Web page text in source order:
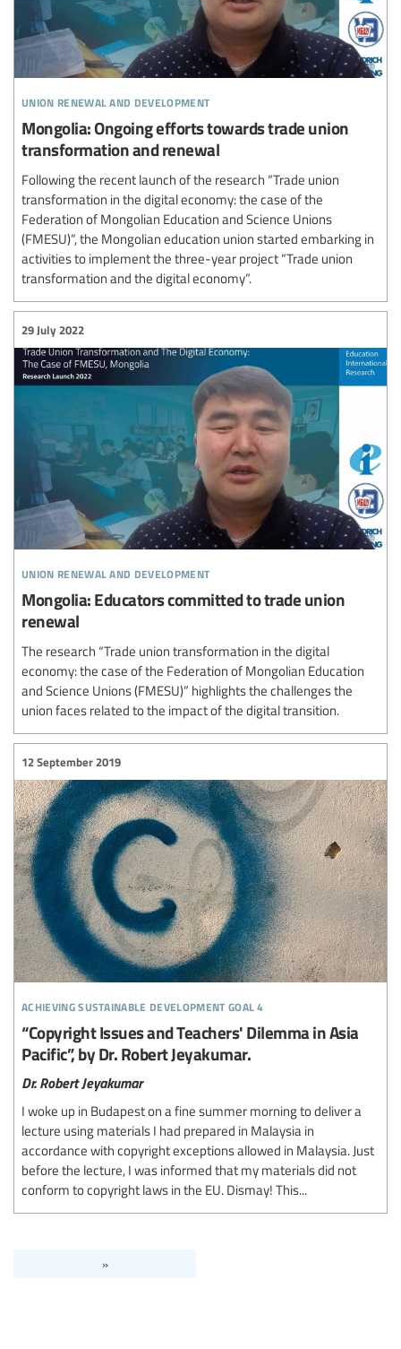
union renewal and development
Mongolia: Ongoing efforts towards trade union
transformation and renewal
Following the recent launch of the research “Trade union
transformation in the digital economy: the case of the
Federation of Mongolian Education and Science Unions
(FMESU)”, the Mongolian education union started embarking in
activities to implement the three-year project “Trade union
transformation and the digital economy”.
union renewal and development
29 July 2022
Mongolia: Educators committed to trade union
renewal
The research “Trade union transformation in the digital
economy: the case of the Federation of Mongolian Education
and Science Unions (FMESU)” highlights the challenges the
union faces related to the impact of the digital transition.
achieving sustainable development goal 4
12 September 2019
“Copyright Issues and Teachers' Dilemma in Asia
Pacific”, by Dr. Robert Jeyakumar.
Dr. Robert Jeyakumar
I woke up in Budapest on a fine summer morning to deliver a
lecture using materials I had prepared in Malaysia in
accordance with copyright exceptions allowed in Malaysia. Just
before the lecture, I was informed that my materials did not
conform to copyright laws in the EU. Dismay! This...
»